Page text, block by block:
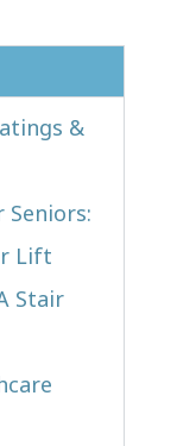
&
Seniors:
Lift
Stair